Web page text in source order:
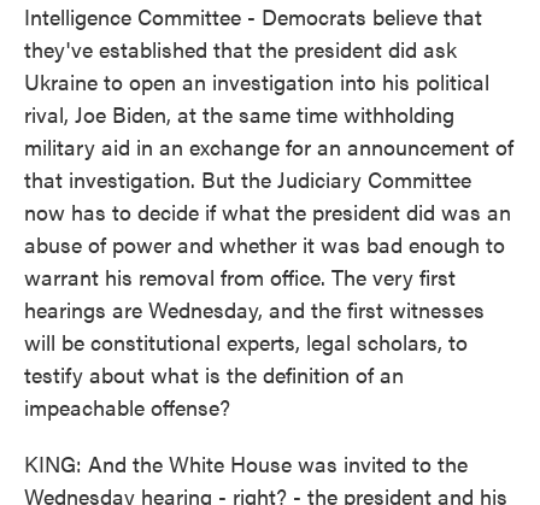
Intelligence Committee - Democrats believe that
they've established that the president did ask
Ukraine to open an investigation into his political
rival, Joe Biden, at the same time withholding
military aid in an exchange for an announcement of
that investigation. But the Judiciary Committee
now has to decide if what the president did was an
abuse of power and whether it was bad enough to
warrant his removal from office. The very first
hearings are Wednesday, and the first witnesses
will be constitutional experts, legal scholars, to
testify about what is the definition of an
impeachable offense?
KING: And the White House was invited to the
Wednesday hearing - right? - the president and his